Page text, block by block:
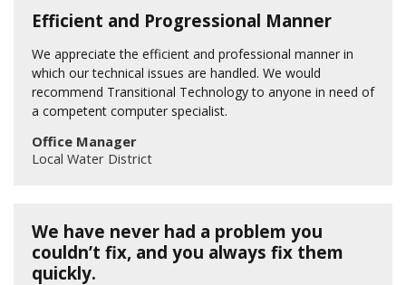
Efficient and Progressional Manner
We appreciate the efficient and professional manner in
which our technical issues are handled. We would
recommend Transitional Technology to anyone in need of
a competent computer specialist.
Office Manager
Local Water District
We have never had a problem you
couldn’t fix, and you always fix them
quickly.